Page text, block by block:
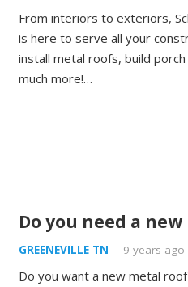
From interiors to exteriors,
is here to serve all your
install metal roofs, build
much more!…
Do you need a new
GREENEVILLE TN 9 years ago
Do you want a new metal